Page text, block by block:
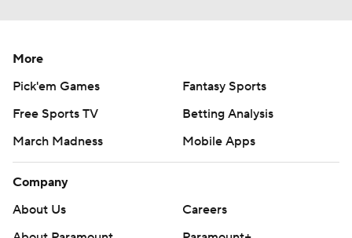
More
Pick'em Games
Fantasy Sports
Free Sports TV
Betting Analysis
March Madness
Mobile Apps
Company
About Us
Careers